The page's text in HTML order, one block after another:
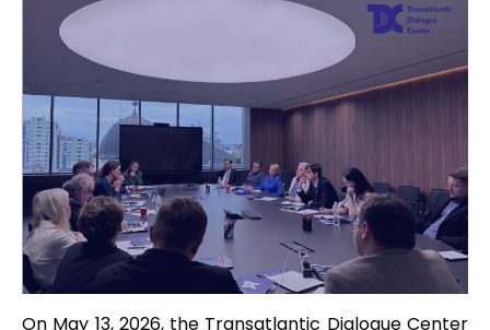
On May 13, 2026, the Transatlantic Dialogue Center